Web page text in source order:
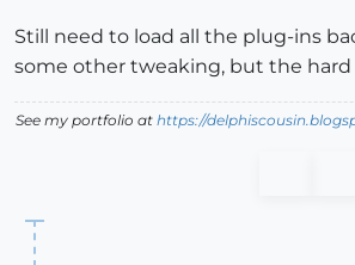
Still need to load all the plug-ins
some other tweaking, but the hard
See my portfolio at https://